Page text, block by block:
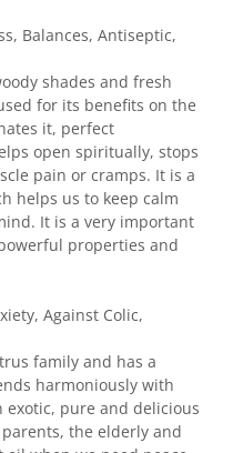
Balances, Antiseptic,
shades and fresh
for its benefits on the
it, perfect
open spiritually, stops
pain or cramps. It is a
helps us to keep calm
It is a very important
properties and
Against Colic,
family and has a
harmoniously with
pure and delicious
the elderly and